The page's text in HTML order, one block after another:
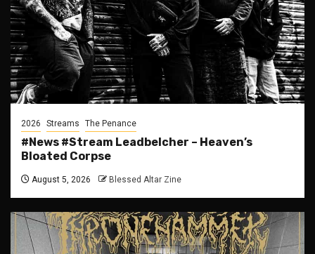
2026 Streams The Penance
#News #Stream Leadbelcher – Heaven’s
Bloated Corpse
August 5, 2026 Blessed Altar Zine